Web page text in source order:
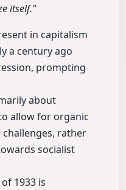
itself."
in capitalism
a century ago
prompting
about
allow for organic
rather
socialist
1933 is